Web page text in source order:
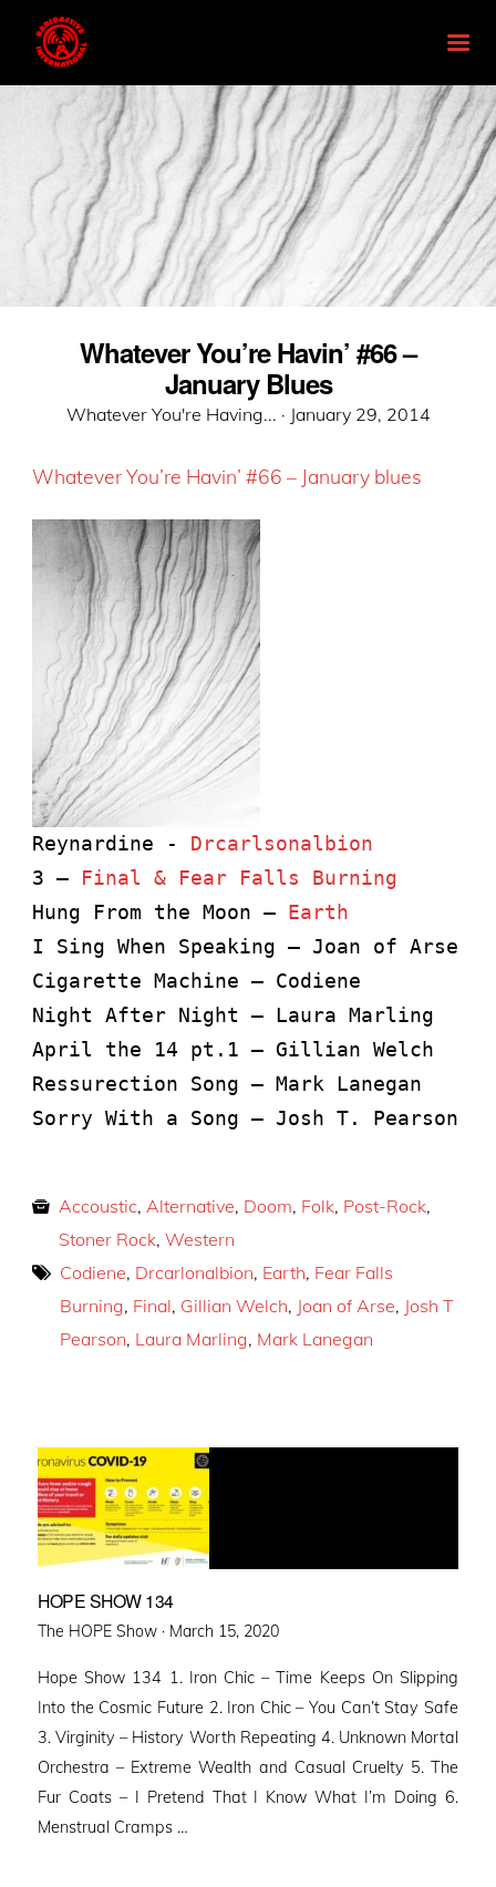
Whatever You’re Havin’ #66 –
January Blues
Whatever You're Having... · Posted
January 29, 2014
Whatever You’re Havin’ #66 – January blues
Reynardine - Drcarlsonalbion
3 –
Final & Fear Falls Burning
Hung From the Moon – Earth
I Sing When Speaking – Joan of Arse
Cigarette Machine – Codiene
Night After Night – Laura Marling
April the 14 pt.1 – Gillian Welch
Ressurection Song – Mark Lanegan
Sorry With a Song – Josh T. Pearson
Accoustic, Alternative, Doom, Folk, Post-Rock,
Stoner Rock, Western
Codiene, Drcarlonalbion, Earth, Fear Falls
Burning, Final, Gillian Welch, Joan of Arse, Josh T
Pearson, Laura Marling, Mark Lanegan
HOPE SHOW 134
The HOPE Show · Posted
March 15, 2020
Hope Show 134 1. Iron Chic – Time Keeps On Slipping
Into the Cosmic Future 2. Iron Chic – You Can’t Stay Safe
3. Virginity – History Worth Repeating 4. Unknown Mortal
Orchestra – Extreme Wealth and Casual Cruelty 5. The
Fur Coats – I Pretend That I Know What I’m Doing 6.
Menstrual Cramps …